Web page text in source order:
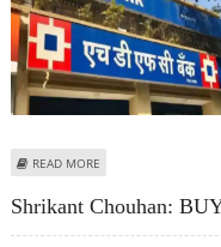
READ MORE
Shrikant Chouhan: